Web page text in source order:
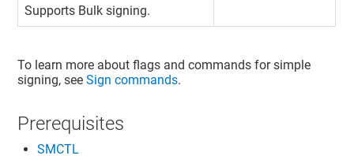
Supports Bulk signing.
To learn more about flags and commands for simple
signing, seeSign commands.
Prerequisites
SMCTL